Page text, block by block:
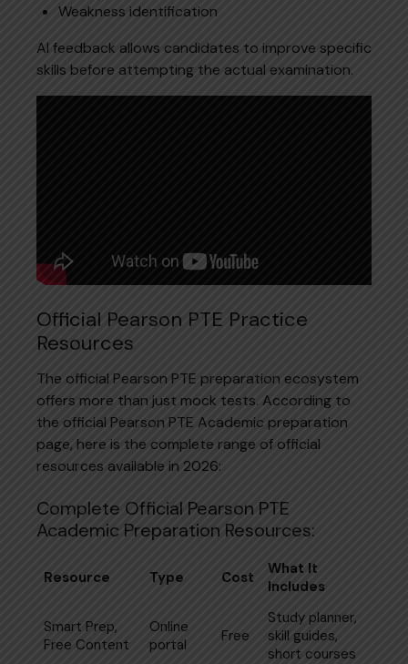
Weakness identification
AI feedback allows candidates to improve specific
skills before attempting the actual examination.
Official Pearson PTE Practice
Resources
The official Pearson PTE preparation ecosystem
offers more than just mock tests. According to
the official Pearson PTE Academic preparation
page, here is the complete range of official
resources available in 2026:
Complete Official Pearson PTE
Academic Preparation Resources:
Resource Type Cost
What It
Includes
Smart Prep,
Free Content
Online
portal
Free
Study planner,
skill guides,
short courses